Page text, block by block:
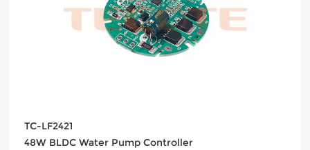
TC-LF2421
48W BLDC Water Pump Controller